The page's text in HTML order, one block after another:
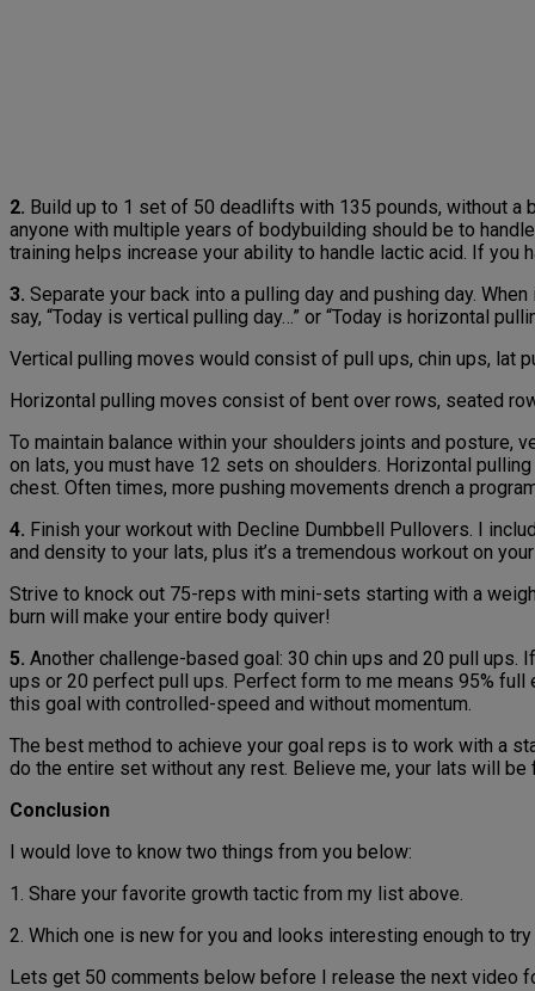
2. Build up to 1 set of 50 deadlifts with 135 pounds, without
anyone with multiple years of bodybuilding should be to
training helps increase your ability to handle lactic acid. If you
3. Separate your back into a pulling day and pushing day.
say, “Today is vertical pulling day…” or “Today is horizontal
Vertical pulling moves would consist of pull ups, chin ups, lat
Horizontal pulling moves consist of bent over rows, seated
To maintain balance within your shoulders joints and posture,
on lats, you must have 12 sets on shoulders. Horizontal
chest. Often times, more pushing movements drench a
4. Finish your workout with Decline Dumbbell Pullovers. I
and density to your lats, plus it’s a tremendous workout on
Strive to knock out 75-reps with mini-sets starting with a
burn will make your entire body quiver!
5. Another challenge-based goal: 30 chin ups and 20 pull
ups or 20 perfect pull ups. Perfect form to me means 95% full
this goal with controlled-speed and without momentum.
The best method to achieve your goal reps is to work with a
do the entire set without any rest. Believe me, your lats will
Conclusion
I would love to know two things from you below:
1. Share your favorite growth tactic from my list above.
2. Which one is new for you and looks interesting enough to try
Lets get 50 comments below before I release the next video